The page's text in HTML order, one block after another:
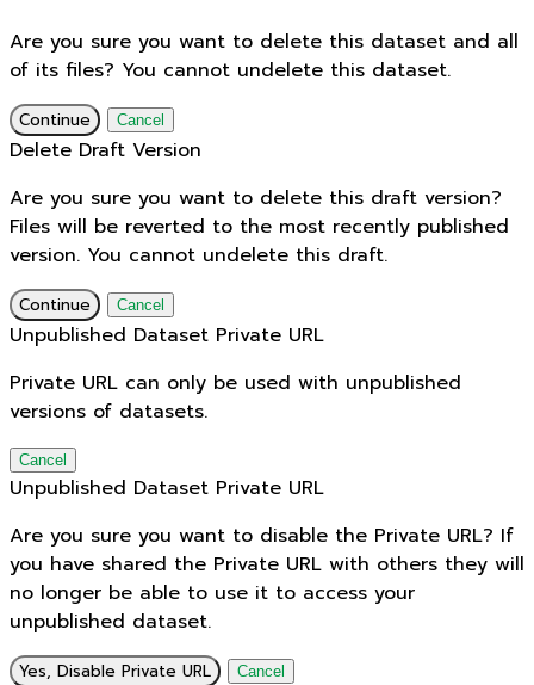
Are you sure you want to delete this dataset and all
of its files? You cannot undelete this dataset.
Continue Cancel
Delete Draft Version
Are you sure you want to delete this draft version?
Files will be reverted to the most recently published
version. You cannot undelete this draft.
Continue Cancel
Unpublished Dataset Private URL
Private URL can only be used with unpublished
versions of datasets.
Cancel
Unpublished Dataset Private URL
Are you sure you want to disable the Private URL? If
you have shared the Private URL with others they will
no longer be able to use it to access your
unpublished dataset.
Yes, Disable Private URL Cancel